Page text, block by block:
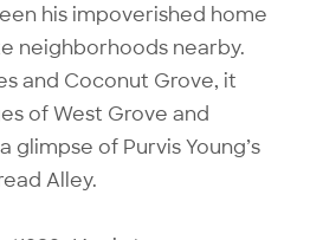
his impoverished home
neighborhoods nearby.
and Coconut Grove, it
of West Grove and
glimpse of Purvis Young’s
Alley.